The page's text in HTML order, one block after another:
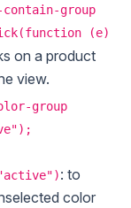
group
(e)
on a product
view.
group
: to
color